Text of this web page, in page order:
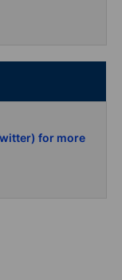
for more